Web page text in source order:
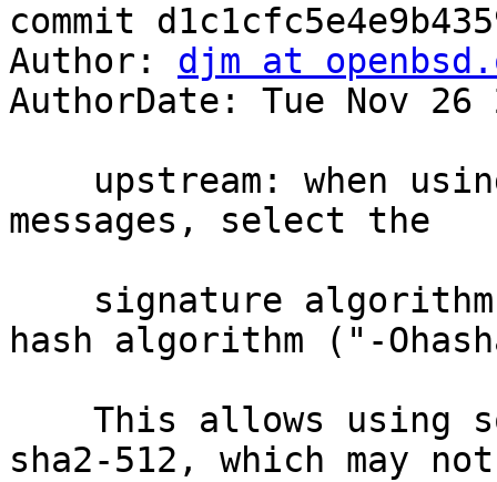
commit
Author: djm at
AuthorDate: Tue Nov 26
messages, select the
hash algorithm ("-
sha2-512, which may not